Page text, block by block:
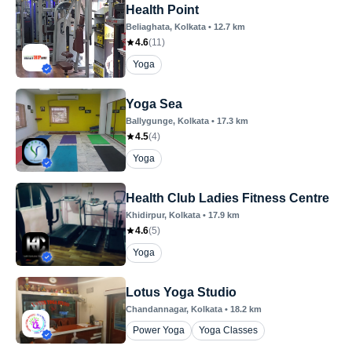
Health Point
Beliaghata, Kolkata• 12.7 km
4.6(11)
Yoga
Yoga Sea
Ballygunge, Kolkata• 17.3 km
4.5(4)
Yoga
Health Club Ladies Fitness Centre
Khidirpur, Kolkata• 17.9 km
4.6(5)
Yoga
Lotus Yoga Studio
Chandannagar, Kolkata• 18.2 km
Power Yoga Yoga Classes